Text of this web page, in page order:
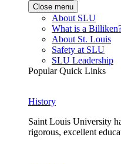
Close menu
About SLU
What is a
About St. Louis
Safety at SLU
SLU Leadership
Popular Quick Links
History
Saint Louis University
rigorous, excellent